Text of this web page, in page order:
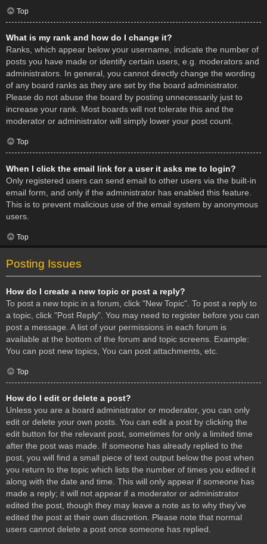
Top
What is my rank and how do I change it?
Ranks, which appear below your username, indicate the number of
posts you have made or identify certain users, e.g. moderators and
administrators. In general, you cannot directly change the wording
of any board ranks as they are set by the board administrator.
Please do not abuse the board by posting unnecessarily just to
increase your rank. Most boards will not tolerate this and the
moderator or administrator will simply lower your post count.
Top
When I click the email link for a user it asks me to login?
Only registered users can send email to other users via the built-in
email form, and only if the administrator has enabled this feature.
This is to prevent malicious use of the email system by anonymous
users.
Top
Posting Issues
How do I create a new topic or post a reply?
To post a new topic in a forum, click "New Topic". To post a reply to
a topic, click "Post Reply". You may need to register before you can
post a message. A list of your permissions in each forum is
available at the bottom of the forum and topic screens. Example:
You can post new topics, You can post attachments, etc.
Top
How do I edit or delete a post?
Unless you are a board administrator or moderator, you can only
edit or delete your own posts. You can edit a post by clicking the
edit button for the relevant post, sometimes for only a limited time
after the post was made. If someone has already replied to the
post, you will find a small piece of text output below the post when
you return to the topic which lists the number of times you edited it
along with the date and time. This will only appear if someone has
made a reply; it will not appear if a moderator or administrator
edited the post, though they may leave a note as to why they’ve
edited the post at their own discretion. Please note that normal
users cannot delete a post once someone has replied.